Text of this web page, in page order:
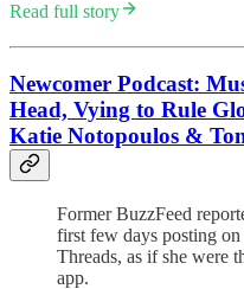
Read full story
Newcomer Podcast:
Head, Vying to Rule
Katie Notopoulos &
Former BuzzFeed
first few days posting
Threads, as if she were
app.